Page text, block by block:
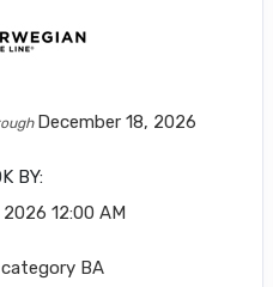
December 18, 2026
BY:
2026 12:00 AM
BA